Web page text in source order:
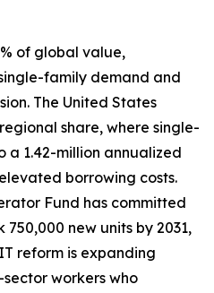
of global value,
family demand and
The United States
share, where single-
a 1.42-million annualized
borrowing costs.
Fund has committed
new units by 2031,
reform is expanding
workers who